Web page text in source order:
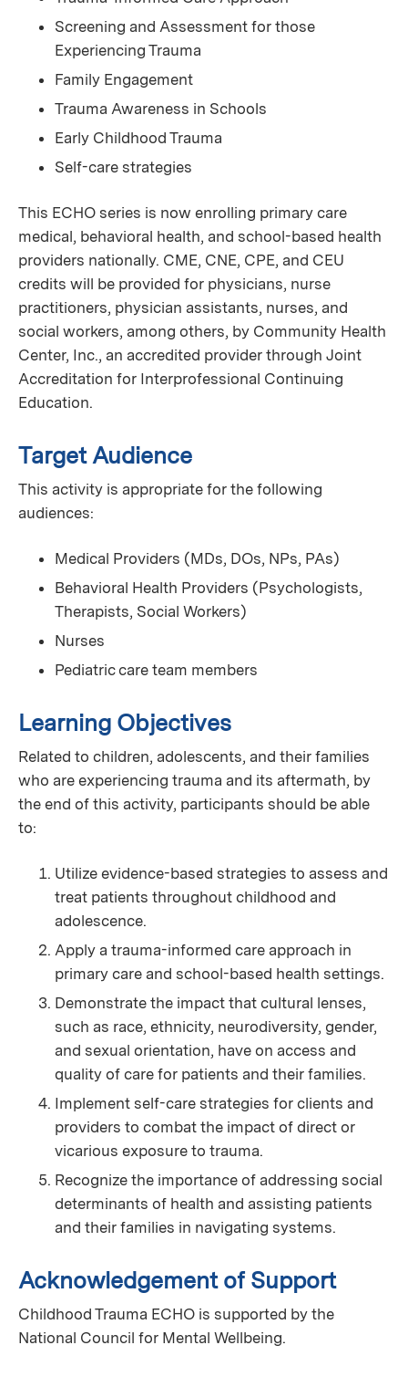
Screening and Assessment for those
Experiencing Trauma
Family Engagement
Trauma Awareness in Schools
Early Childhood Trauma
Self-care strategies
This ECHO series is now enrolling primary care
medical, behavioral health, and school-based health
providers nationally. CME, CNE, CPE, and CEU
credits will be provided for physicians, nurse
practitioners, physician assistants, nurses, and
social workers, among others, by Community Health
Center, Inc., an accredited provider through Joint
Accreditation for Interprofessional Continuing
Education.
Target Audience
This activity is appropriate for the following
audiences:
Medical Providers (MDs, DOs, NPs, PAs)
Behavioral Health Providers (Psychologists,
Therapists, Social Workers)
Nurses
Pediatric care team members
Learning Objectives
Related to children, adolescents, and their families
who are experiencing trauma and its aftermath, by
the end of this activity, participants should be able
to:
Utilize evidence-based strategies to assess and
treat patients throughout childhood and
adolescence.
Apply a trauma-informed care approach in
primary care and school-based health settings.
Demonstrate the impact that cultural lenses,
such as race, ethnicity, neurodiversity, gender,
and sexual orientation, have on access and
quality of care for patients and their families.
Implement self-care strategies for clients and
providers to combat the impact of direct or
vicarious exposure to trauma.
Recognize the importance of addressing social
determinants of health and assisting patients
and their families in navigating systems.
Acknowledgement of Support
Childhood Trauma ECHO is supported by the
National Council for Mental Wellbeing.